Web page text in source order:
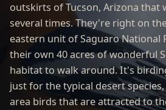
outskirts of Tucson, Arizona that
several times. They're right on
eastern unit of Saguaro National
their own 40 acres of wonderful
habitat to walk around. It's
just for the typical desert
area birds that are attracted to